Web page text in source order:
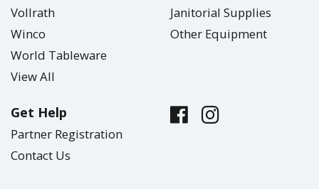
Vollrath
Winco
World Tableware
View All
Janitorial Supplies
Other Equipment
Get Help
Partner Registration
Contact Us